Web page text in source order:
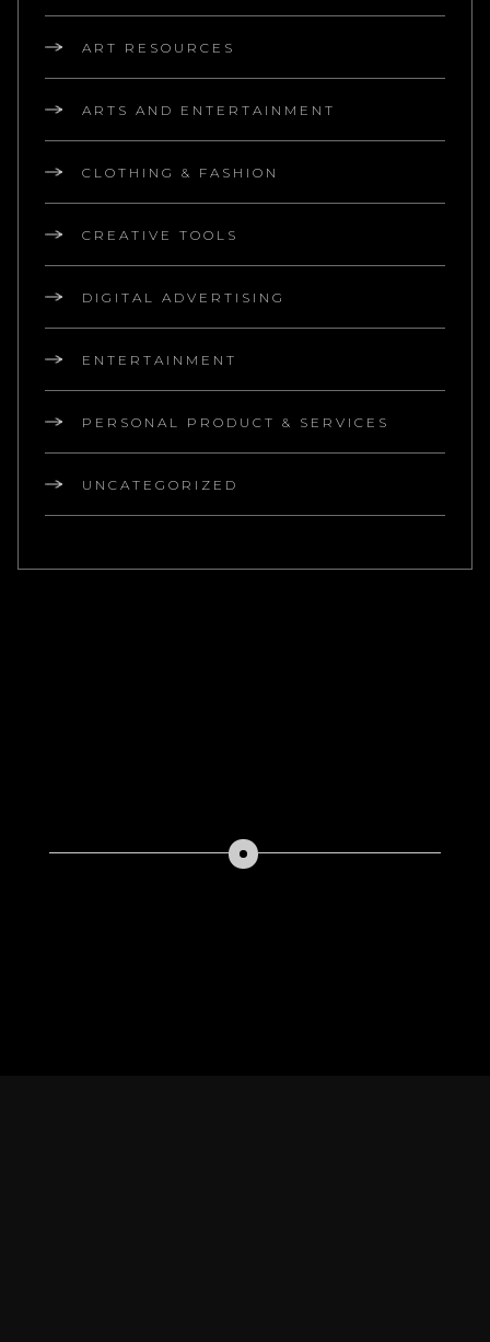
ART RESOURCES
ARTS AND ENTERTAINMENT
CLOTHING & FASHION
CREATIVE TOOLS
DIGITAL ADVERTISING
ENTERTAINMENT
PERSONAL PRODUCT & SERVICES
UNCATEGORIZED